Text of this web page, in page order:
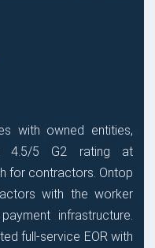
with owned entities,
4.5/5 G2 rating at
for contractors. Ontop
with the worker
infrastructure.
full-service EOR with